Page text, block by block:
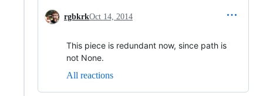
rgbkrkOct 14, 2014
This piece is redundant now, since path is
not None.
All reactions